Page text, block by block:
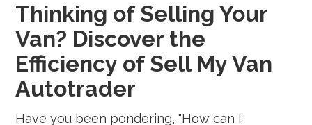
Thinking of Selling Your
Van? Discover the
Efficiency of Sell My Van
Autotrader
Have you been pondering, "How can I